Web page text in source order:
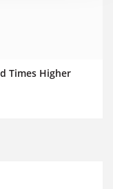
Times Higher